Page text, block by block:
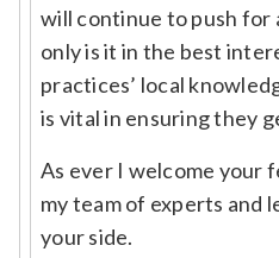
will continue to push
only is it in the best
practices’ local
is vital in ensuring they
As ever I welcome your
my team of experts and
your side.